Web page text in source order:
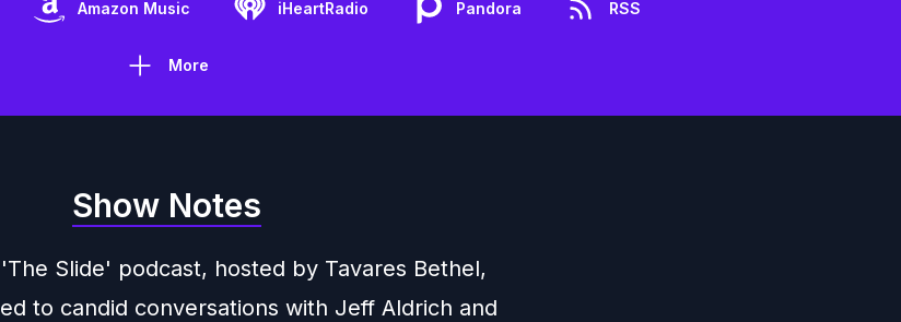
Amazon Music iHeartRadio Pandora RSS
More
Show Notes
Slide' podcast, hosted by Tavares Bethel,
to candid conversations with Jeff Aldrich and